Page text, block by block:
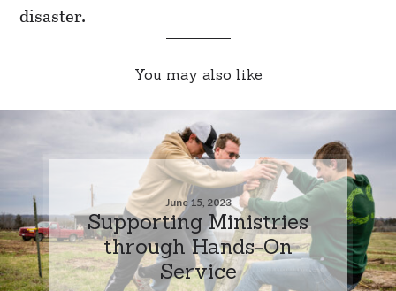
disaster.
You may also like
June 15, 2023
Supporting Ministries
through Hands-On
Service